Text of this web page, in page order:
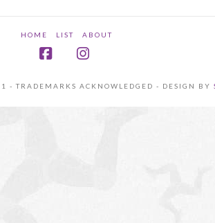
HOME LIST ABOUT
- TRADEMARKS ACKNOWLEDGED - DESIGN BY